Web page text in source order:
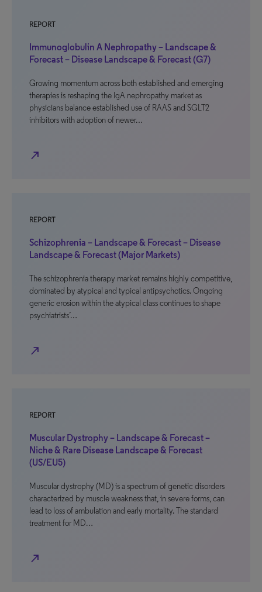
REPORT
Immunoglobulin A Nephropathy – Landscape &
Forecast – Disease Landscape & Forecast (G7)
Growing momentum across both established and emerging
therapies is reshaping the IgA nephropathy market as
physicians balance established use of RAAS and SGLT2
inhibitors with adoption of newer…
north_east
REPORT
Schizophrenia – Landscape & Forecast – Disease
Landscape & Forecast (Major Markets)
The schizophrenia therapy market remains highly competitive,
dominated by atypical and typical antipsychotics. Ongoing
generic erosion within the atypical class continues to shape
psychiatrists’…
north_east
REPORT
Muscular Dystrophy – Landscape & Forecast –
Niche & Rare Disease Landscape & Forecast
(US/EU5)
Muscular dystrophy (MD) is a spectrum of genetic disorders
characterized by muscle weakness that, in severe forms, can
lead to loss of ambulation and early mortality. The standard
treatment for MD…
north_east